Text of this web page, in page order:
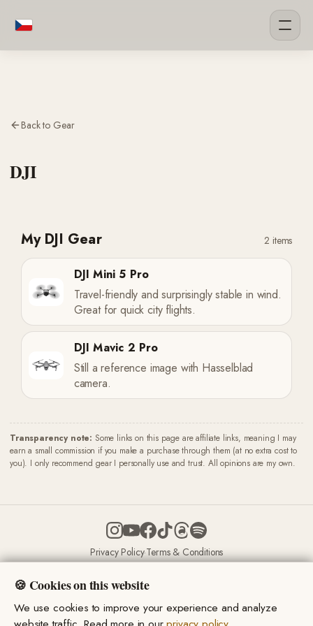
Back to Gear
DJI
My DJI Gear 2 items
DJI Mini 5 Pro
Travel-friendly and surprisingly stable in wind.
Great for quick city flights.
DJI Mavic 2 Pro
Still a reference image with Hasselblad
camera.
Transparency note: Some links on this page are affiliate links, meaning I may
earn a small commission if you make a purchase through them (at no extra cost to
you). I only recommend gear I personally use and trust. All opinions are my own.
Privacy Policy·Terms & Conditions
🍪 Cookies on this website
We use cookies to improve your experience and analyze